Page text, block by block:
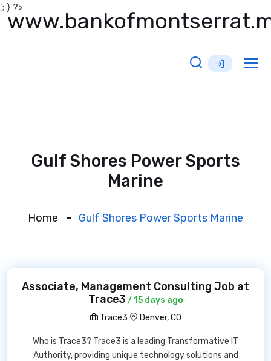
'; } ?>
Gulf Shores Power Sports
Marine
Home Gulf Shores Power Sports Marine
Associate, Management Consulting Job at
Trace3 / 15 days ago
Trace3
Denver, CO
Who is Trace3? Trace3 is a leading Transformative IT
Authority, providing unique technology solutions and